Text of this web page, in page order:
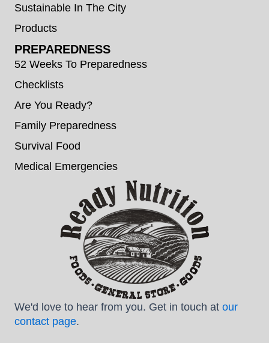
Sustainable In The City
Products
PREPAREDNESS
52 Weeks To Preparedness
Checklists
Are You Ready?
Family Preparedness
Survival Food
Medical Emergencies
We'd love to hear from you. Get in touch at our
contact page.